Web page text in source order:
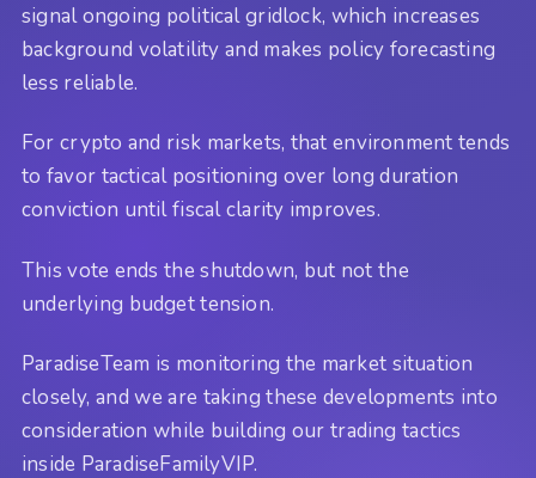
signal ongoing political gridlock, which increases
background volatility and makes policy forecasting
less reliable.
For crypto and risk markets, that environment tends
to favor tactical positioning over long duration
conviction until fiscal clarity improves.
This vote ends the shutdown, but not the
underlying budget tension.
ParadiseTeam is monitoring the market situation
closely, and we are taking these developments into
consideration while building our trading tactics
inside ParadiseFamilyVIP.